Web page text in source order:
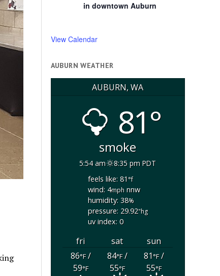
in downtown Auburn
View Calendar
AUBURN WEATHER
AUBURN, WA
81°
smoke
5:54 am
8:35 pm PDT
feels like: 81°f
wind: 4mphnnw
humidity: 38%
pressure: 29.92"hg
uv index: 0
fri sat
sun
86°F/
59°F
84°F/
55°F
81°F/
55°F